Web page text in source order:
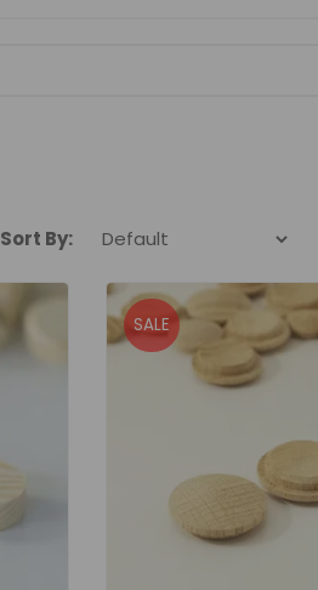
Sort By:
SALE